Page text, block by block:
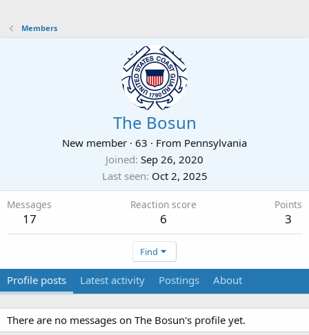
Members
The Bosun
New member · 63 · From Pennsylvania
Joined Sep 26, 2020
Last seen Oct 2, 2025
Messages
17
Reaction score
6
Points
3
Find
Profile posts Latest activity Postings About
There are no messages on The Bosun's profile yet.